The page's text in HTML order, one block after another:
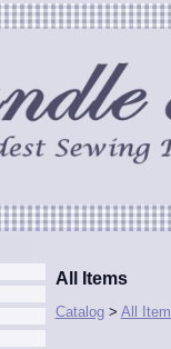
All Items
Catalog> All